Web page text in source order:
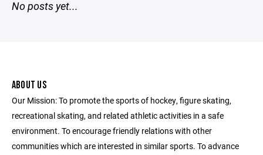
No posts yet...
ABOUT US
Our Mission: To promote the sports of hockey, figure skating,
recreational skating, and related athletic activities in a safe
environment. To encourage friendly relations with other
communities which are interested in similar sports. ​To advance